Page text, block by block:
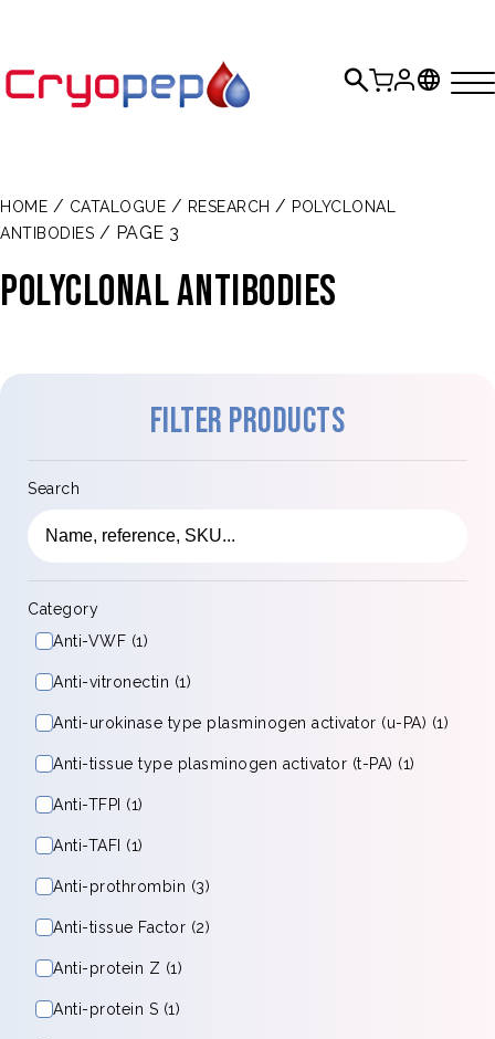
HOME / CATALOGUE / RESEARCH / POLYCLONAL
ANTIBODIES / PAGE 3
POLYCLONAL ANTIBODIES
Filter products
Search
Category
Anti-VWF (1)
Anti-vitronectin (1)
Anti-urokinase type plasminogen activator (u-PA) (1)
Anti-tissue type plasminogen activator (t-PA) (1)
Anti-TFPI (1)
Anti-TAFI (1)
Anti-prothrombin (3)
Anti-tissue Factor (2)
Anti-protein Z (1)
Anti-protein S (1)